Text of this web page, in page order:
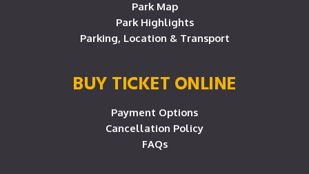
Park Map
Park Highlights
Parking, Location & Transport
BUY TICKET ONLINE
Payment Options
Cancellation Policy
FAQs